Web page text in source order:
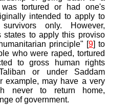
tortured or had one's
intended to apply to
only. However,
states to apply this proviso
principle" [9] to
who were raped, tortured
to gross human rights
or under Saddam
example, may have a very
never to return home,
of government.